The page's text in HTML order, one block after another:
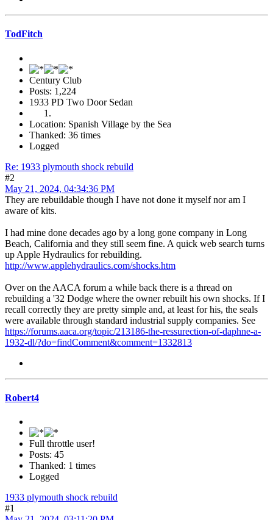
TodFitch
Century Club
Posts: 1,224
1933 PD Two Door Sedan
Location: Spanish Village by the Sea
Thanked: 36 times
Logged
Re: 1933 plymouth shock rebuild
#2
May 21, 2024, 04:34:36 PM
They are rebuildable though I have not done it myself nor am I
aware of kits.
I had mine done decades ago by a long gone company in Long
Beach, California and they still seem fine. A quick web search turns
up Apple Hydraulics for rebuilding.
http://www.applehydraulics.com/shocks.htm
Over on the AACA forum a while back there is a thread on
rebuilding a '32 Dodge where the owner rebuilt his own shocks. If I
recall correctly they are pretty simple and, at least for his, the seals
were available through standard industrial supply companies. See
https://forums.aaca.org/topic/213186-the-ressurection-of-daphne-a-
1932-dl/?do=findComment&comment=1332813
Robert4
Full throttle user!
Posts: 45
Thanked: 1 times
Logged
1933 plymouth shock rebuild
#1